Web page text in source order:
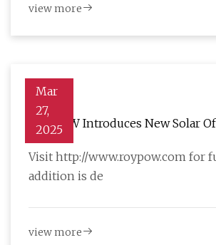
view more
Mar
27,
2025
ROYPOW Introduces New Solar
AltEnergyMag
Visit http://www.roypow.com for
addition is de
view more